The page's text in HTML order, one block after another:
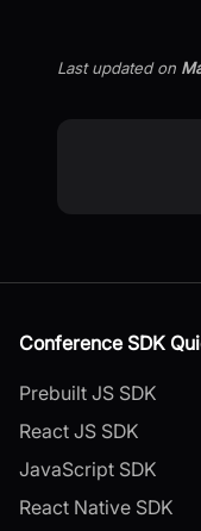
Last updatedon
Conference SDK
Prebuilt JS SDK
React JS SDK
JavaScript SDK
React Native SDK